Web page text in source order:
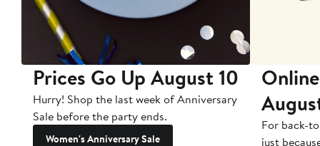
Prices Go Up August 10
Hurry! Shop the last week of Anniversary
Sale before the party ends.
Women's Anniversary Sale
For back-
just